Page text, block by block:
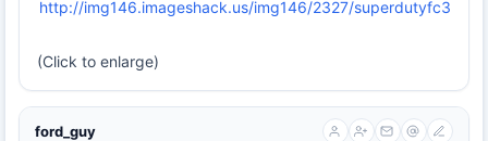
(Click to enlarge)
ford_guy